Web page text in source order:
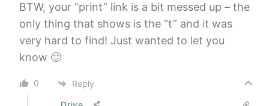
BTW, your “print” link is a bit messed up – the
only thing that shows is the “t” and it was
very hard to find! Just wanted to let you
know 🙂
0 Reply